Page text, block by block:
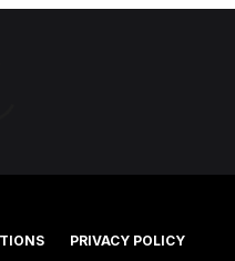
PRIVACY POLICY